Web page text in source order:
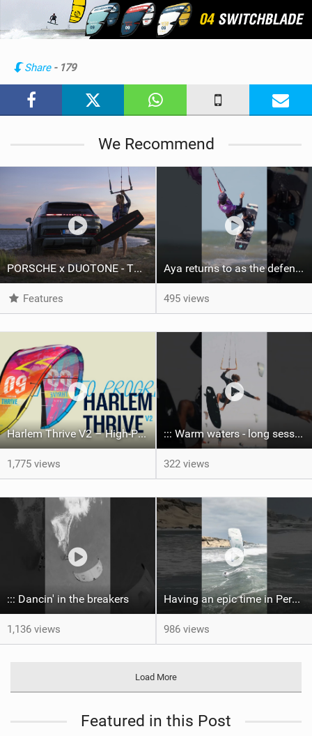
e
w
i
a
Share - 179
We Recommend
PORSCHE x DUOTONE - Two pioneers. One vision.
Features
Aya returns to as the defending U19 Kite-Surf, Big Air and Freestyle World Champ! #gkakiteworldtour
495 views
Harlem Thrive V2 – High-Performance Freeride / Big Air / Wave | Product Video
1,775 views
::: Warm waters - long sessions!
322 views
::: Dancin' in the breakers
1,136 views
Having an epic time in Peru, the fastest wave I’ve ever kited
986 views
Load More
Featured in this Post